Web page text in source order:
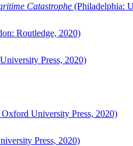
Catastrophe (Philadelphia:
Routledge, 2020)
Press, 2020)
University Press, 2020)
Press, 2020)